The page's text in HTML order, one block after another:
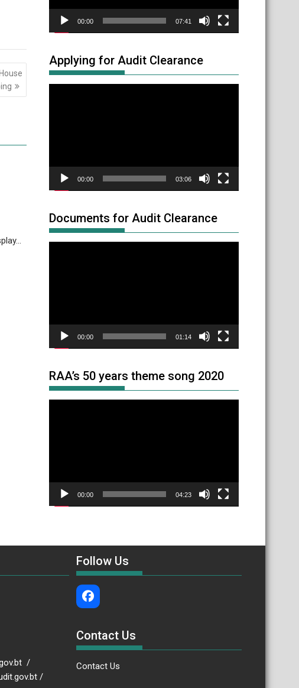
00:00 07:41
Applying for Audit Clearance
00:00 03:06
Documents for Audit Clearance
00:00 01:14
RAA’s 50 years theme song 2020
00:00 04:23
/
/
Follow Us
Contact Us
Contact Us